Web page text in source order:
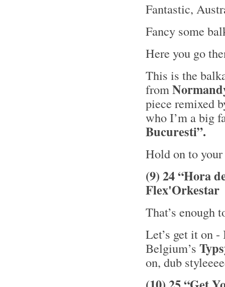
Fantastic,
Fancy some
Here you go
This is the
from
piece remixed
who I’m a big
Bucuresti”.
Hold on to
(9) 24 “Hora
Flex'Orkestar
That’s enough
Let’s get it on
Belgium’s
on, dub